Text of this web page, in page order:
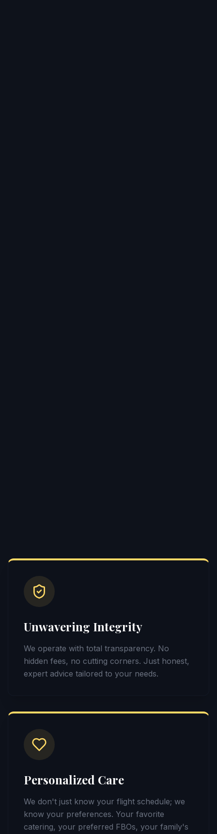
Unwavering Integrity
We operate with total transparency. No
hidden fees, no cutting corners. Just honest,
expert advice tailored to your needs.
Personalized Care
We don't just know your flight schedule; we
know your preferences. Your favorite
catering, your preferred FBOs, your family's